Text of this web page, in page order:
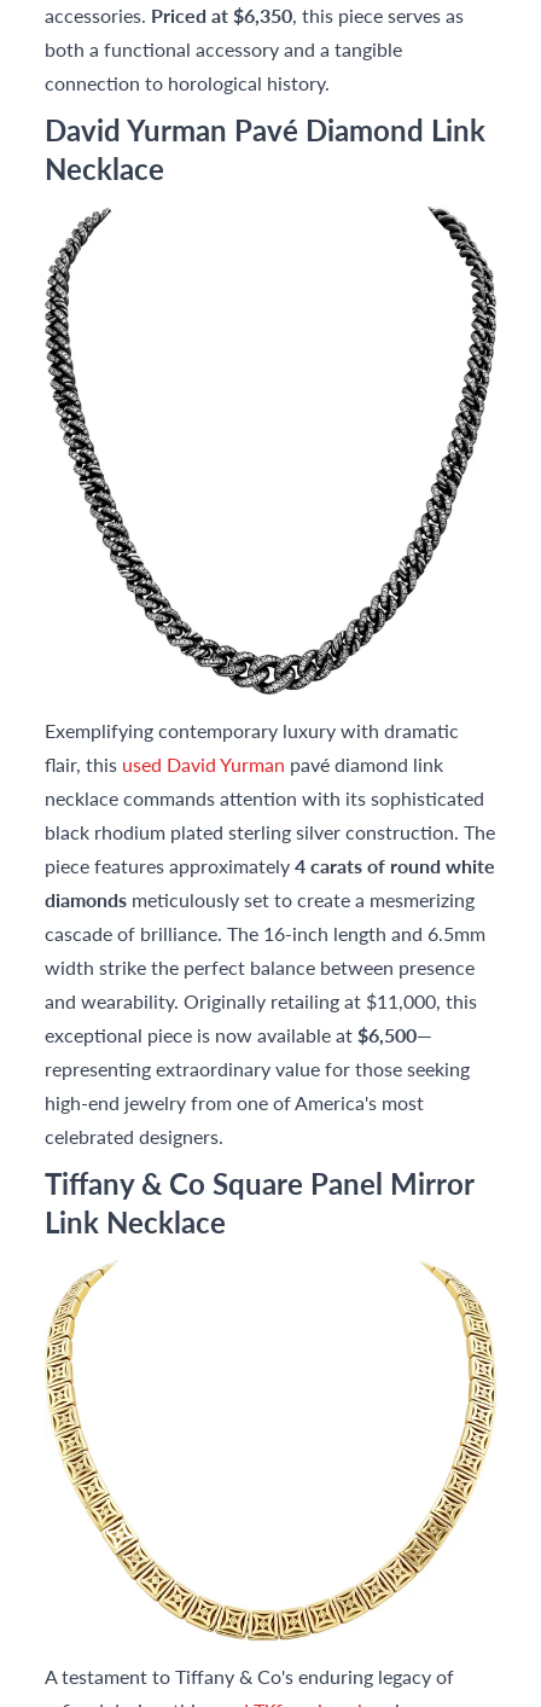
accessories. Priced at $6,350, this piece serves as
both a functional accessory and a tangible
connection to horological history.
David Yurman Pavé Diamond Link
Necklace
Exemplifying contemporary luxury with dramatic
flair, this used David Yurman pavé diamond link
necklace commands attention with its sophisticated
black rhodium plated sterling silver construction. The
piece features approximately4 carats of round white
diamonds meticulously set to create a mesmerizing
cascade of brilliance. The 16-inch length and 6.5mm
width strike the perfect balance between presence
and wearability. Originally retailing at $11,000, this
exceptional piece is now available at$6,500—
representing extraordinary value for those seeking
high-end jewelry from one of America's most
celebrated designers.
Tiffany & Co Square Panel Mirror
Link Necklace
A testament to Tiffany & Co's enduring legacy of